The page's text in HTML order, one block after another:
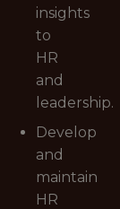
insights
to
HR
and
leadership.
Develop
and
maintain
HR